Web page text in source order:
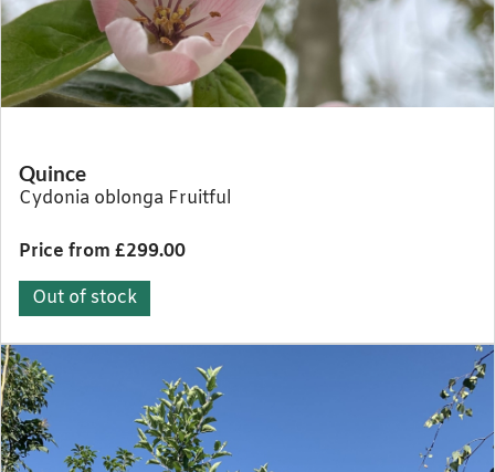
Quince
Cydonia oblonga Fruitful
Price from £299.00
Out of stock